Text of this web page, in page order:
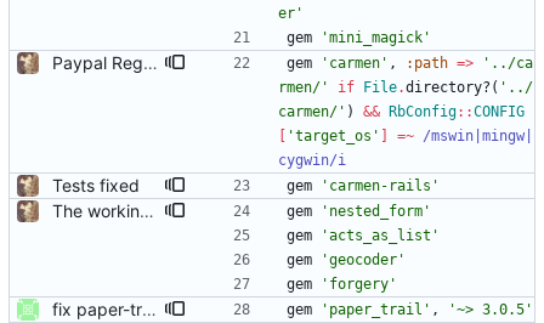
er'
gem
'mini_magick'
Paypal Registration gem 'carmen' , :path =>
'../ca
rmen/'
if File.directory? ( '../
carmen/' ) && RbConfig::CONFIG
'target_os' =~ /mswin|mingw|
cygwin/i
Tests fixed gem 'carmen-rails'
The working basics gem
'nested_form'
gem
'acts_as_list'
gem
'geocoder'
gem
'forgery'
fix paper-trail version control to 3.0.5 gem 'paper_trail' , '~> 3.0.5'